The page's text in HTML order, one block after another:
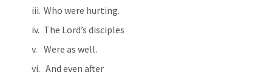
Who were hurting.
The Lord’s disciples
Were as well.
And even after